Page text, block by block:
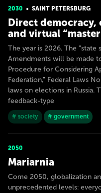
2030 SAINT PETERSBURG
Direct democracy,
and virtual
The year is 2026. The "state
Amendments will be made
Procedure for Considering
Federation," Federal Laws
laws on elections in Russia.
feedback-type
# society # government
2050
Mariarnia
Come 2050, globalization
unprecedented levels: